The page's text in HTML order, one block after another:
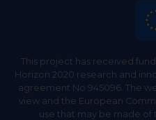
This project has received
Horizon 2020 research and
agreement No 945096. The
view and the European
use that may be made of